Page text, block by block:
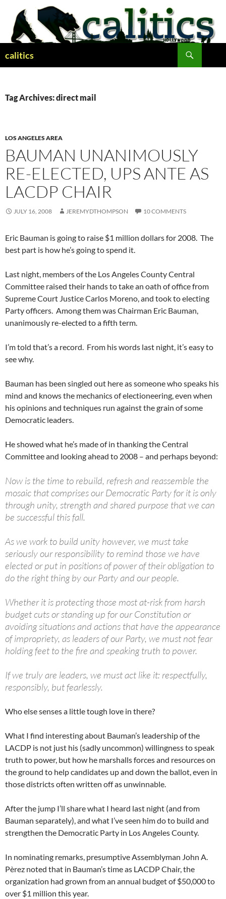
content
calitics
Tag Archives: direct mail
LOS ANGELES AREA
BAUMAN UNANIMOUSLY
RE-ELECTED, UPS ANTE AS
LACDP CHAIR
JULY 16, 2008 JEREMYDTHOMPSON 10 COMMENTS
Eric Bauman is going to raise $1 million dollars for 2008. The
best part is how he’s going to spend it.
Last night, members of the Los Angeles County Central
Committee raised their hands to take an oath of office from
Supreme Court Justice Carlos Moreno, and took to electing
Party officers. Among them was Chairman Eric Bauman,
unanimously re-elected to a fifth term.
I’m told that’s a record. From his words last night, it’s easy to
see why.
Bauman has been singled out here as someone who speaks his
mind and knows the mechanics of electioneering, even when
his opinions and techniques run against the grain of some
Democratic leaders.
He showed what he’s made of in thanking the Central
Committee and looking ahead to 2008 – and perhaps beyond:
Now is the time to rebuild, refresh and reassemble the
mosaic that comprises our Democratic Party for it is only
through unity, strength and shared purpose that we can
be successful this fall.
As we work to build unity however, we must take
seriously our responsibility to remind those we have
elected or put in positions of power of their obligation to
do the right thing by our Party and our people.
Whether it is protecting those most at-risk from harsh
budget cuts or standing up for our Constitution or
avoiding situations and actions that have the appearance
of impropriety, as leaders of our Party, we must not fear
holding feet to the fire and speaking truth to power.
If we truly are leaders, we must act like it: respectfully,
responsibly, but fearlessly.
Who else senses a little tough love in there?
What I find interesting about Bauman’s leadership of the
LACDP is not just his (sadly uncommon) willingness to speak
truth to power, but how he marshalls forces and resources on
the ground to help candidates up and down the ballot, even in
those districts often written off as unwinnable.
After the jump I’ll share what I heard last night (and from
Bauman separately), and what I’ve seen him do to build and
strengthen the Democratic Party in Los Angeles County.
In nominating remarks, presumptive Assemblyman John A.
Pèrez noted that in Bauman’s time as LACDP Chair, the
organization had grown from an annual budget of $50,000 to
over $1 million this year.